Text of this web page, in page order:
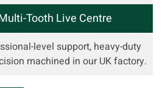
Tooth Live Centre
level support, heavy-duty
machined in our UK factory.